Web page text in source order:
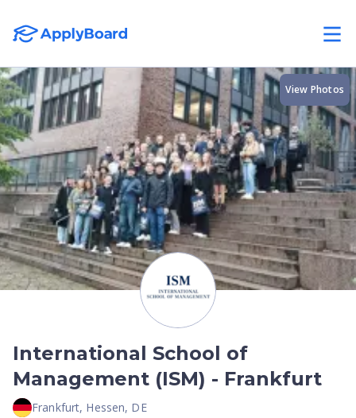
International School of
Management (ISM) - Frankfurt
Frankfurt, Hessen, DE
View Photos